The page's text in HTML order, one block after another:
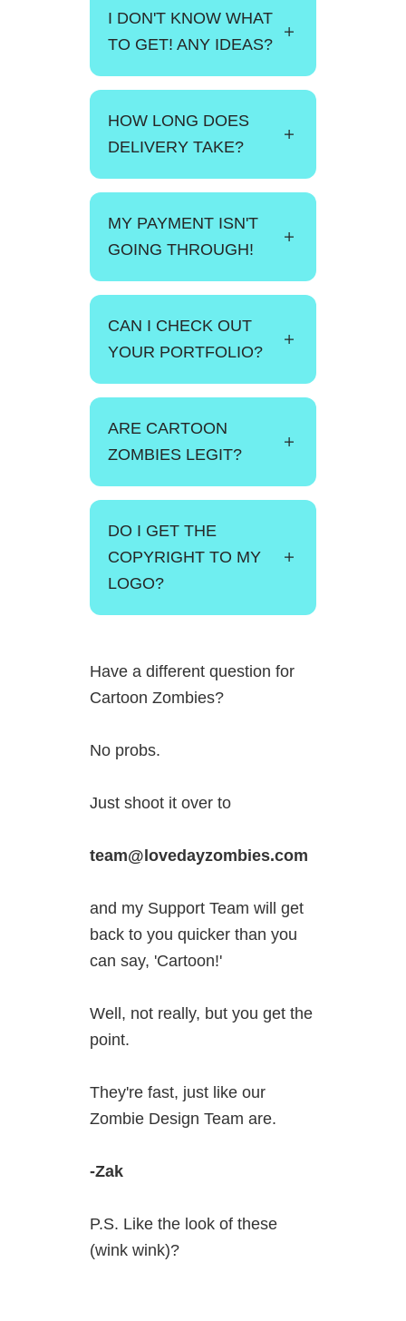
I DON'T KNOW WHAT
TO GET! ANY IDEAS?
HOW LONG DOES
DELIVERY TAKE?
MY PAYMENT ISN'T
GOING THROUGH!
CAN I CHECK OUT
YOUR PORTFOLIO?
ARE CARTOON
ZOMBIES LEGIT?
DO I GET THE
COPYRIGHT TO MY
LOGO?
Have a different question for
Cartoon Zombies?
No probs.
Just shoot it over to
team@lovedayzombies.com
and my Support Team will get
back to you quicker than you
can say, 'Cartoon!'
Well, not really, but you get the
point.
They're fast, just like our
Zombie Design Team are.
-Zak
P.S. Like the look of these
(wink wink)?